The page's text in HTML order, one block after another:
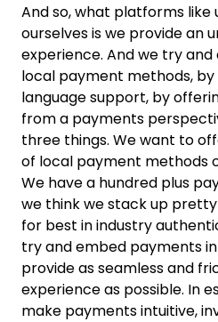
And so, what platforms
ourselves is we provide an
experience. And we try
local payment methods,
language support, by
from a payments
three things. We want to
of local payment methods
We have a hundred plus
we think we stack up
for best in industry
try and embed payments
provide as seamless and
experience as possible. In
make payments intuitive,